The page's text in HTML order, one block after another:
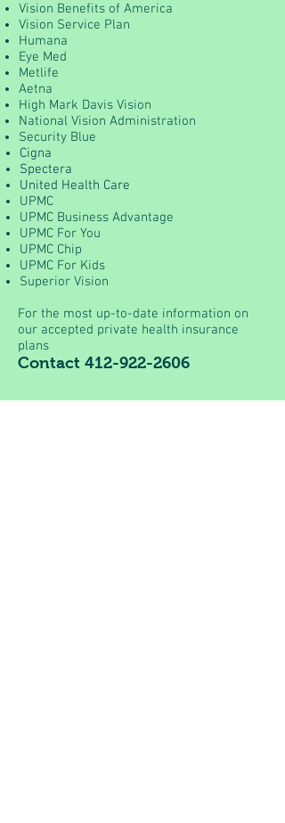
Vision Benefits of America
Vision Service Plan
Humana
Eye Med
Metlife
Aetna
High Mark Davis Vision
National Vision Administration
Security Blue
Cigna
Spectera
United Health Care
UPMC
UPMC Business Advantage
UPMC For You
UPMC Chip
UPMC For Kids
Superior Vision
For the most up-to-date information on
our accepted private health insurance
plans
Contact 412-922-2606